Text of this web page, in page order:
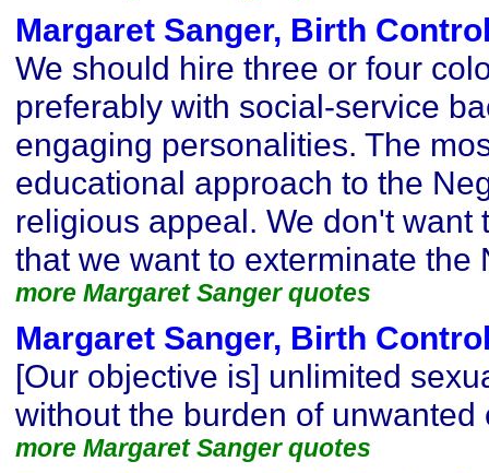
Margaret Sanger, Birth
We should hire three or four
preferably with social-service
engaging personalities. The
educational approach to the
religious appeal. We don't want
that we want to exterminate
more Margaret Sanger quotes
Margaret Sanger, Birth
[Our objective is] unlimited
without the burden of unwanted
more Margaret Sanger quotes